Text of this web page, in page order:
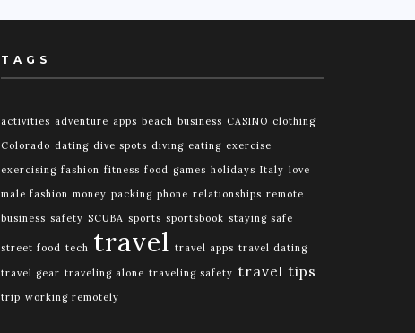
TAGS
activities adventure apps beach business CASINO clothing
Colorado dating dive spots diving eating exercise
exercising fashion fitness food games holidays Italy love
male fashion money packing phone relationships remote
business safety SCUBA sports sportsbook staying safe
street food tech travel travel apps travel dating
travel gear traveling alone traveling safety travel tips
trip working remotely